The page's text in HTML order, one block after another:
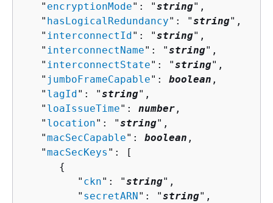
   "
encryptionMode": "string",
   "
hasLogicalRedundancy": "string",
   "
interconnectId ": "string",
   "
interconnectName": "string",
   "
interconnectState": "string",
   "
jumboFrameCapable": boolean ,
   "
lagId ": "string",
   "
loaIssueTime": number ,
   "
location": "string",
   "
macSecCapable": boolean ,
   "
macSecKeys ": [
{
         "
ckn": "string",
         "
secretARN ": "string",